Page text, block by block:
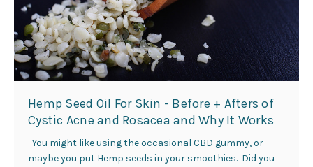
Hemp Seed Oil For Skin - Before + Afters of
Cystic Acne and Rosacea and Why It Works
You might like using the occasional CBD gummy, or
maybe you put Hemp seeds in your smoothies. Did you